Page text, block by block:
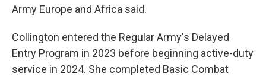
Army Europe and Africa said.
Collington entered the Regular Army's Delayed
Entry Program in 2023 before beginning active-duty
service in 2024. She completed Basic Combat